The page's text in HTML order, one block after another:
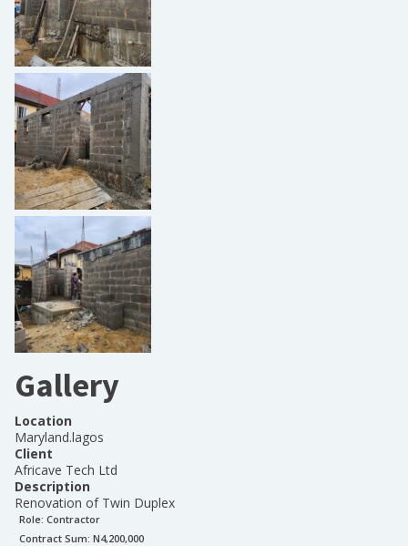
Gallery
Location
Maryland.lagos
Client
Africave Tech Ltd
Description
Renovation of Twin Duplex
Role: Contractor
Contract Sum: N4,200,000